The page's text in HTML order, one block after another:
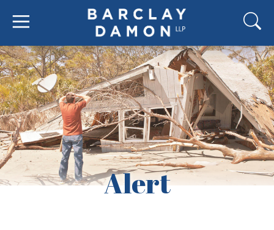
Alert